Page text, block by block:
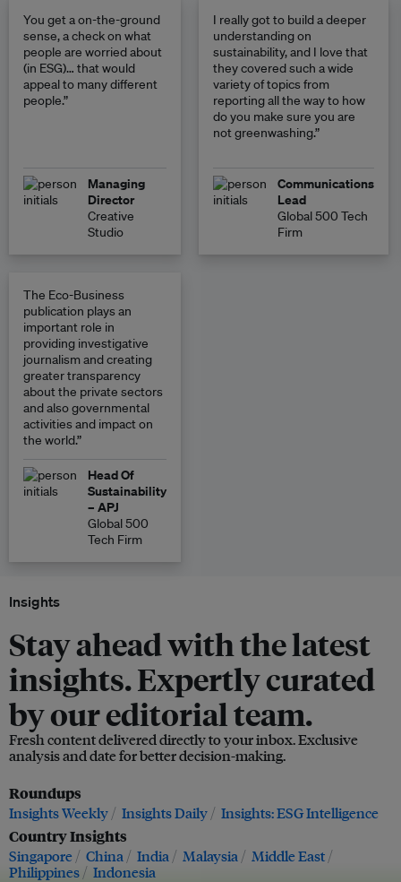
You get a on-the-ground
sense, a check on what
people are worried about
(in ESG)… that would
appeal to many different
people.”
Managing
Director
Creative
Studio
I really got to build a deeper
understanding on
sustainability, and I love that
they covered such a wide
variety of topics from
reporting all the way to how
do you make sure you are
not greenwashing.”
Communications
Lead
Global 500 Tech
Firm
The Eco-Business
publication plays an
important role in
providing investigative
journalism and creating
greater transparency
about the private sectors
and also governmental
activities and impact on
the world.”
Head Of
Sustainability
– APJ
Global 500
Tech Firm
Insights
Stay ahead with the latest
insights. Expertly curated
by our editorial team.
Fresh content delivered directly to your inbox. Exclusive
analysis and date for better decision-making.
Roundups
Insights Weekly Insights Daily Insights: ESG Intelligence
Country Insights
Singapore China India Malaysia
Middle East
Philippines
Indonesia